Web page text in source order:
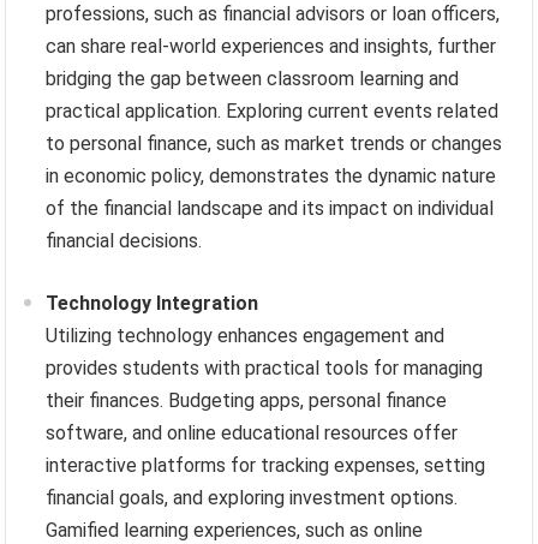
professions, such as financial advisors or loan officers,
can share real-world experiences and insights, further
bridging the gap between classroom learning and
practical application. Exploring current events related
to personal finance, such as market trends or changes
in economic policy, demonstrates the dynamic nature
of the financial landscape and its impact on individual
financial decisions.
Technology Integration
Utilizing technology enhances engagement and
provides students with practical tools for managing
their finances. Budgeting apps, personal finance
software, and online educational resources offer
interactive platforms for tracking expenses, setting
financial goals, and exploring investment options.
Gamified learning experiences, such as online